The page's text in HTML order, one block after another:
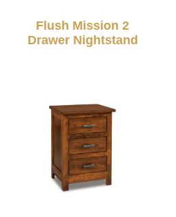
Flush Mission 2
Drawer Nightstand